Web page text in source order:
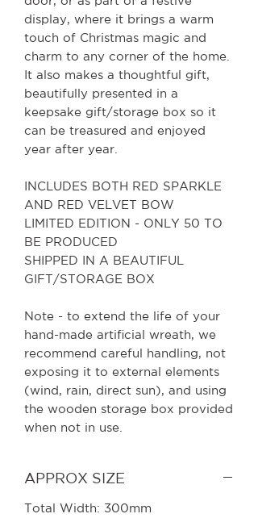
display, where it brings a warm
touch of Christmas magic and
charm to any corner of the home.
It also makes a thoughtful gift,
beautifully presented in a
keepsake gift/storage box so it
can be treasured and enjoyed
year after year.
INCLUDES BOTH RED SPARKLE
AND RED VELVET BOW
LIMITED EDITION - ONLY 50 TO
BE PRODUCED
SHIPPED IN A BEAUTIFUL
GIFT/STORAGE BOX
Note - to extend the life of your
hand-made artificial wreath, we
recommend careful handling, not
exposing it to external elements
(wind, rain, direct sun), and using
the wooden storage box provided
when not in use.
APPROX SIZE
Total Width: 300mm